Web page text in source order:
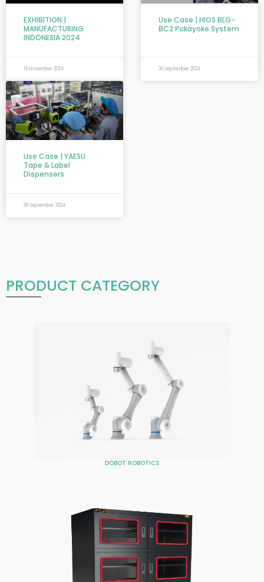
EXHIBITION |
MANUFACTURING
INDONESIA 2024
18 November 2024
Use Case | HIOS BLG-
BC2 Pokayoke System
30 September 2024
Use Case | YAESU
Tape & Label
Dispensers
30 September 2024
PRODUCT CATEGORY
DOBOT ROBOTICS